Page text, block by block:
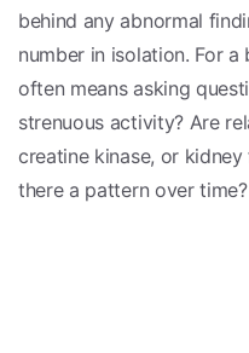
behind any abnormal
number in isolation. For
often means asking
strenuous activity? Are
creatine kinase, or
there a pattern over time?